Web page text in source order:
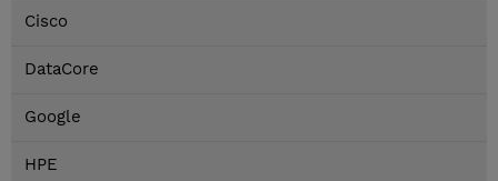
Cisco
DataCore
Google
HPE